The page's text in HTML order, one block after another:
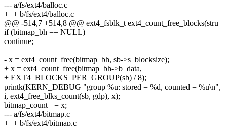
--- a/fs/ext4/balloc.c
+++ b/fs/ext4/balloc.c
@@ -514,7 +514,8 @@ ext4_fsblk_t ext4_count_free_blocks(stru
if (bitmap_bh == NULL)
continue;
- x = ext4_count_free(bitmap_bh, sb->s_blocksize);
+ x = ext4_count_free(bitmap_bh->b_data,
+ EXT4_BLOCKS_PER_GROUP(sb) / 8);
printk(KERN_DEBUG "group %u: stored = %d, counted = %u\n",
i, ext4_free_blks_count(sb, gdp), x);
bitmap_count += x;
--- a/fs/ext4/bitmap.c
+++ b/fs/ext4/bitmap.c